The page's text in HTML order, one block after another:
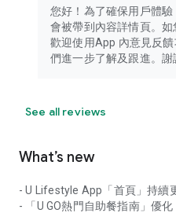
您好！為了確保用戶體
會被帶到內容詳情頁。如
歡迎使用App 內意見反
們進一步了解及跟進。謝
See all reviews
What’s new
- U Lifestyle App「首頁」持續
- 「U GO熱門自助餐指南」優